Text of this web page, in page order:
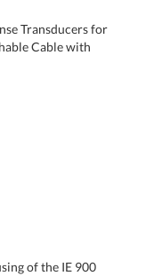
Transducers for
Cable with
of the IE 900